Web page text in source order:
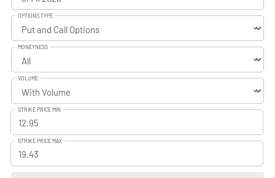
OPTIONS TYPE
MONEYNESS
VOLUME
STRIKE PRICE MIN
STRIKE PRICE MAX